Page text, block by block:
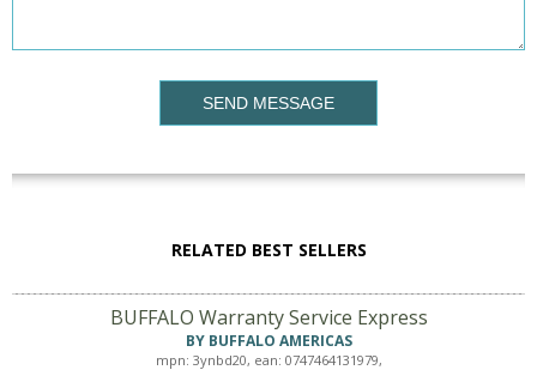
SEND MESSAGE
RELATED BEST SELLERS
BUFFALO Warranty Service Express
BY BUFFALO AMERICAS
mpn: 3ynbd20, ean: 0747464131979,